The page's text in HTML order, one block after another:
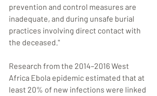
prevention and control measures are
inadequate, and during unsafe burial
practices involving direct contact with
the deceased."
Research from the 2014–2016 West
Africa Ebola epidemic estimated that at
least 20% of new infections were linked